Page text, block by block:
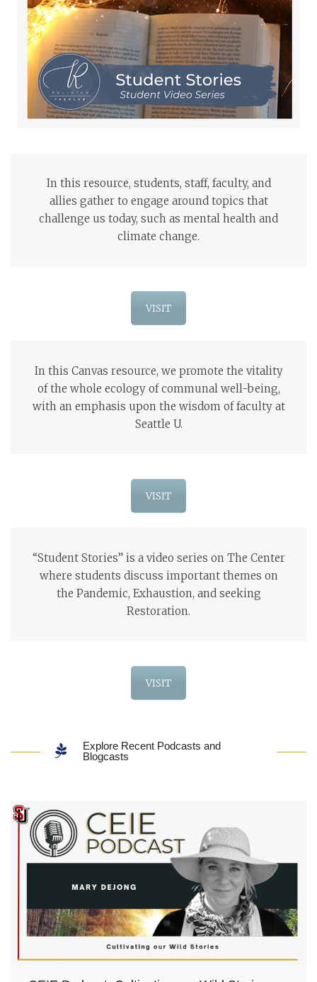
In this resource, students, staff, faculty, and
allies gather to engage around topics that
challenge us today, such as mental health and
climate change.
VISIT
In this Canvas resource, we promote the vitality
of the whole ecology of communal well-being,
with an emphasis upon the wisdom of faculty at
Seattle U.
VISIT
“Student Stories” is a video series on The Center
where students discuss important themes on
the Pandemic, Exhaustion, and seeking
Restoration.
VISIT
Explore Recent Podcasts and
Blogcasts